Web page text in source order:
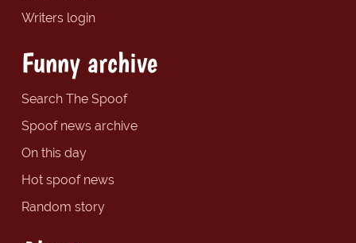
Writers login
Funny archive
Search The Spoof
Spoof news archive
On this day
Hot spoof news
Random story